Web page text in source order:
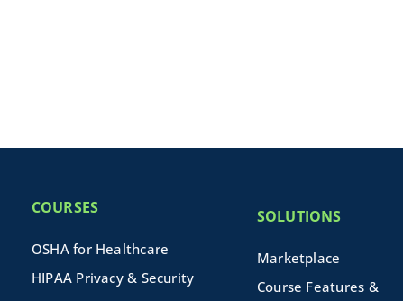
COURSES
OSHA for Healthcare
HIPAA Privacy & Security
SOLUTIONS
Marketplace
Course Features &